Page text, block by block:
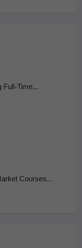
Full-Time...
Courses...